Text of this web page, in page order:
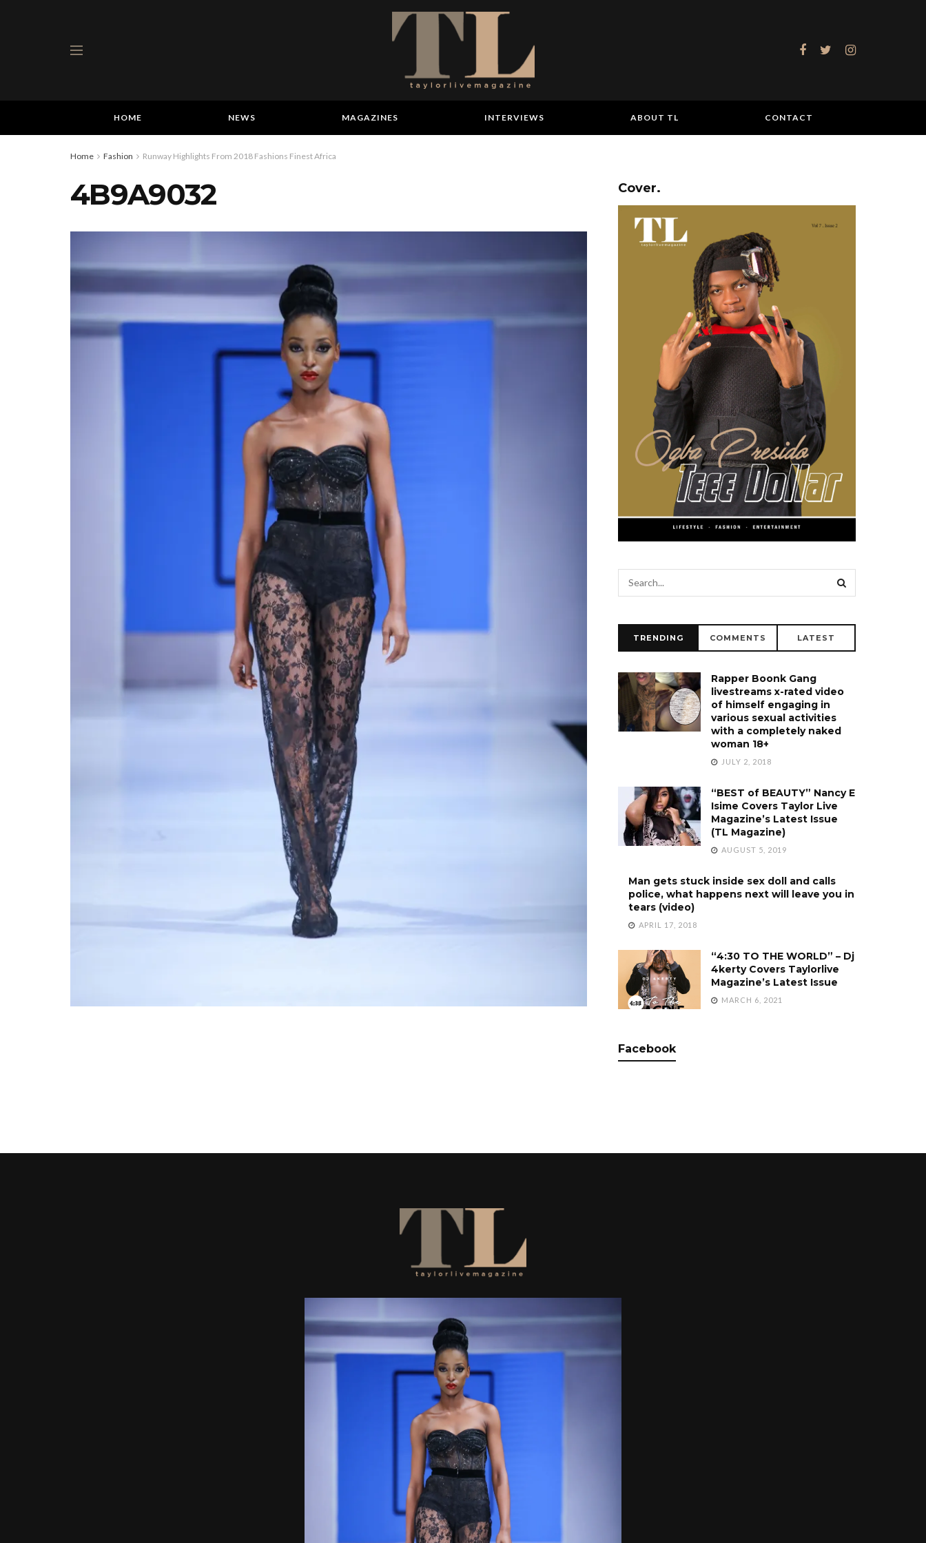
HOME NEWS MAGAZINES INTERVIEWS ABOUT TL CONTACT
Home Fashion Runway Highlights From 2018 Fashions Finest Africa
4B9A9032 Cover.
TRENDING COMMENTS LATEST
Rapper Boonk Gang
livestreams x-rated video
of himself engaging in
various sexual activities
with a completely naked
woman 18+
JULY 2, 2018
“BEST of BEAUTY” Nancy E
Isime Covers Taylor Live
Magazine’s Latest Issue
(TL Magazine)
AUGUST 5, 2019
Man gets stuck inside sex doll and calls
police, what happens next will leave you in
tears (video)
APRIL 17, 2018
“4:30 TO THE WORLD” – Dj
4kerty Covers Taylorlive
Magazine’s Latest Issue
MARCH 6, 2021
Facebook